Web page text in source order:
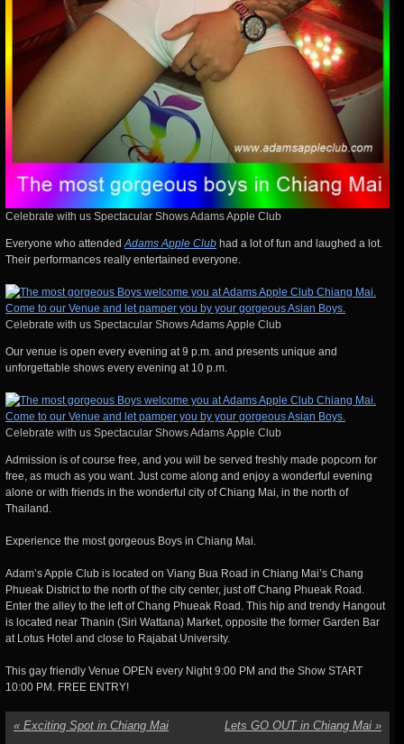
Celebrate with us Spectacular Shows Adams Apple Club
Everyone who attendedAdams Apple Club had a lot of fun and laughed a lot.
Their performances really entertained everyone.
Celebrate with us Spectacular Shows Adams Apple Club
Our venue is open every evening at 9 p.m. and presents unique and
unforgettable shows every evening at 10 p.m.
Celebrate with us Spectacular Shows Adams Apple Club
Admission is of course free, and you will be served freshly made popcorn for
free, as much as you want. Just come along and enjoy a wonderful evening
alone or with friends in the wonderful city of Chiang Mai, in the north of
Thailand.
Experience the most gorgeous Boys in Chiang Mai.
Adam’s Apple Club is located on Viang Bua Road in Chiang Mai’s Chang
Phueak District to the north of the city center, just off Chang Phueak Road.
Enter the alley to the left of Chang Phueak Road. This hip and trendy Hangout
is located near Thanin (Siri Wattana) Market, opposite the former Garden Bar
at Lotus Hotel and close to Rajabat University.
This gay friendly Venue OPEN every Night 9:00 PM and the Show START
10:00 PM. FREE ENTRY!
« Exciting Spot in Chiang Mai Lets GO OUT in Chiang Mai »